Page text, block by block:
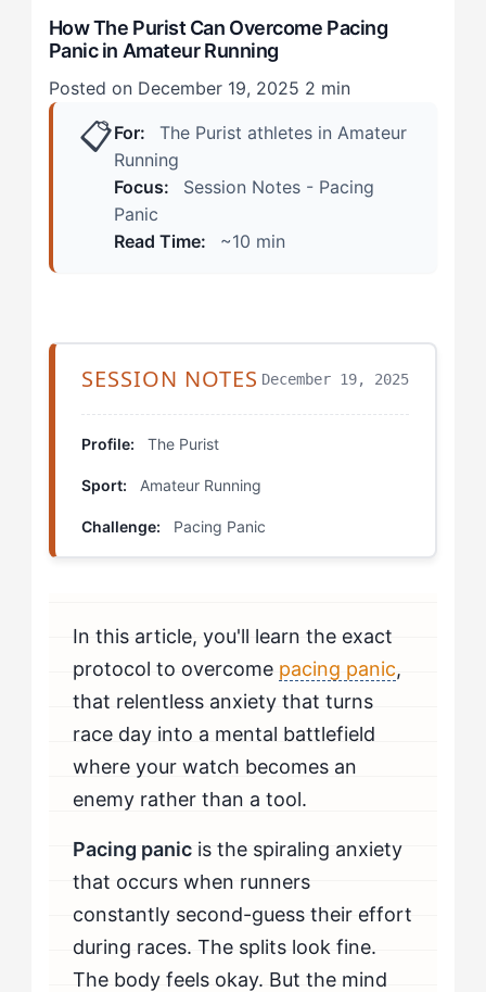
Stage 3: Advanced Integration
Strategy 1: Pre-Race Pace Ranges, Not Targets
Strategy 2: Effort Anchoring Before Pace Checking
Strategy 3: Designated Check Points
Scheduled Check Practice Runs
Real Development Trajectories
How The Purist Can Overcome Pacing
Panic in Amateur Running
Posted on December 19, 2025 2 min
📋For:
The Purist athletes in Amateur
Running
Focus:
Session Notes - Pacing
Panic
Read Time:
~10 min
SESSION NOTES December 19, 2025
Profile: The Purist
Sport: Amateur Running
Challenge: Pacing Panic
In this article, you'll learn the exact
protocol to overcome pacing panic,
that relentless anxiety that turns
race day into a mental battlefield
where your watch becomes an
enemy rather than a tool.
Pacing panic is the spiraling anxiety
that occurs when runners
constantly second-guess their effort
during races. The splits look fine.
The body feels okay. But the mind